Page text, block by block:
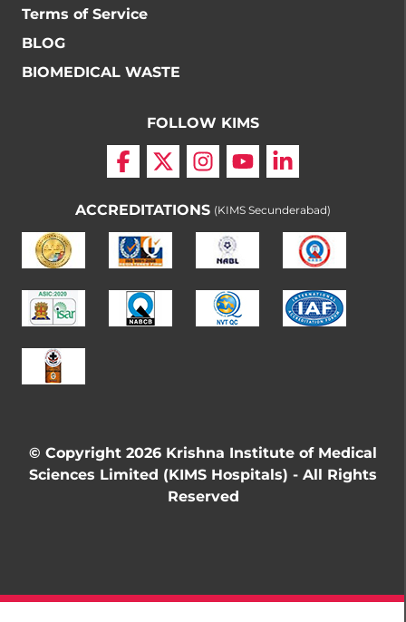
Terms of Service
BLOG
BIOMEDICAL WASTE
FOLLOW KIMS
ACCREDITATIONS (KIMS Secunderabad)
© Copyright 2026 Krishna Institute of Medical
Sciences Limited (KIMS Hospitals) - All Rights
Reserved